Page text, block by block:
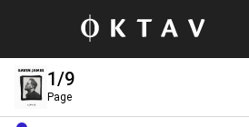
1/9
Page